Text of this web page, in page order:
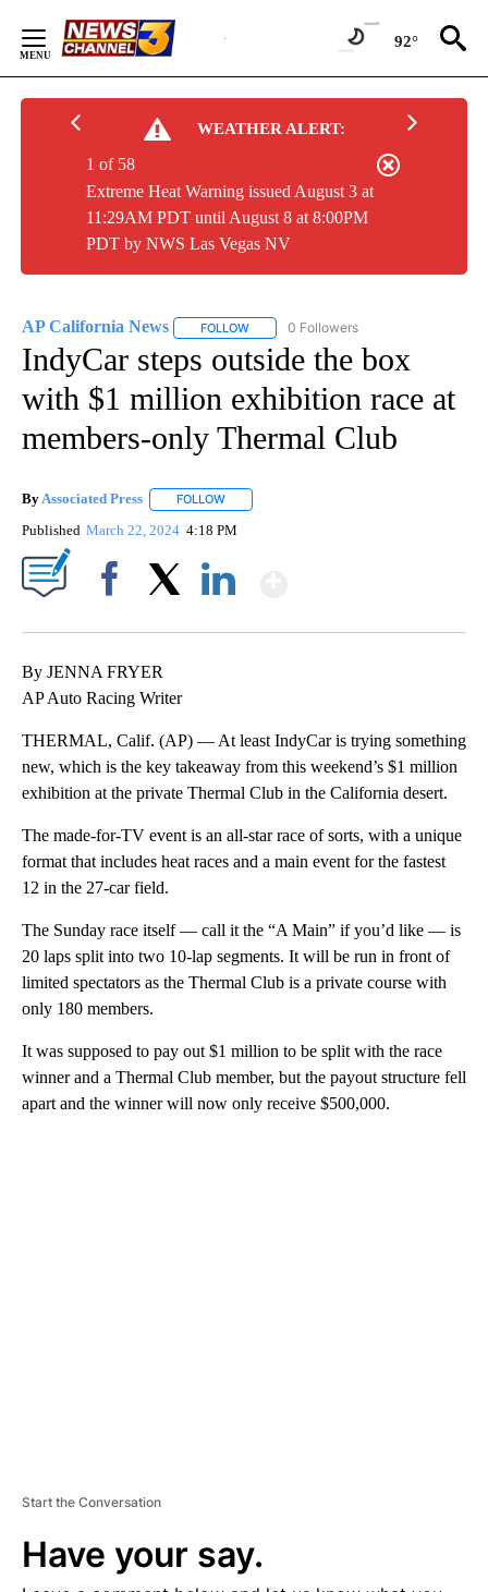
Content
92°
WEATHER ALERT:
Extreme Heat Warning issued August 3 at
11:29AM PDT until August 8 at 8:00PM
PDT by NWS Las Vegas NV
1 of 58
AP California News FOLLOW FOLLOW "AP CALIFORNIA NEWS" TO
0 Followers
IndyCar steps outside the box
with $1 million exhibition race at
members-only Thermal Club
ByAssociated Press FOLLOW
Published March 22, 2024 4:18 PM
By JENNA FRYER
AP Auto Racing Writer
THERMAL, Calif. (AP) — At least IndyCar is trying something
new, which is the key takeaway from this weekend’s $1 million
exhibition at the private Thermal Club in the California desert.
The made-for-TV event is an all-star race of sorts, with a unique
format that includes heat races and a main event for the fastest
12 in the 27-car field.
The Sunday race itself — call it the “A Main” if you’d like — is
20 laps split into two 10-lap segments. It will be run in front of
limited spectators as the Thermal Club is a private course with
only 180 members.
It was supposed to pay out $1 million to be split with the race
winner and a Thermal Club member, but the payout structure fell
apart and the winner will now only receive $500,000.
Start the Conversation
Have your say.